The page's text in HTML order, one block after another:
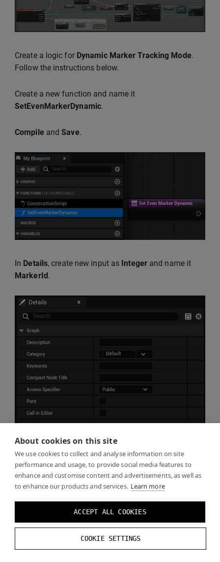
About cookies on this site
We use cookies to collect and analyse information on site
performance and usage, to provide social media features to
enhance and customise content and advertisements, as well as
to enhance our products and services. Learn more
ACCEPT ALL COOKIES
COOKIE SETTINGS
Create a logic for Dynamic Marker Tracking Mode.
Follow the instructions below.
Create a new function and name it
SetEvenMarkerDynamic.
CompileandSave.
In Details, create new input as Integerand name it
MarkerId.
Create a variableDynamicEvenMarkersEnabledand
.
.